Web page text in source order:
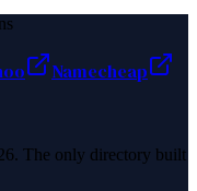
Namecheap
The only directory built